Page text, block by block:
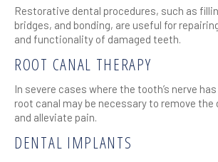
Restorative dental procedures, such as
bridges, and bonding, are useful for
and functionality of damaged teeth.
ROOT CANAL THERAPY
In severe cases where the tooth’s nerve
root canal may be necessary to remove
and alleviate pain.
DENTAL IMPLANTS